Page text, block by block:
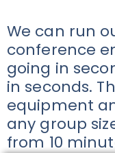
We can run
conference
going in
in seconds.
equipment
any group
from 10